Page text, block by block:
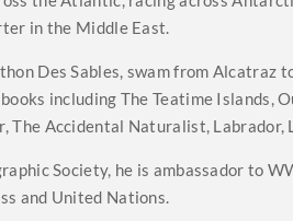
in the Middle East.
Des Sables, swam from Alcatraz
including The Teatime Islands,
The Accidental Naturalist, Labrador,
Society, he is ambassador to
and United Nations.